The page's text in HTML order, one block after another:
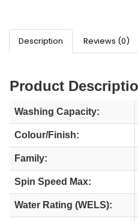
Description Reviews (0)
Product
Washing Capacity:
Colour/Finish:
Family:
Spin Speed Max:
Water Rating (WELS):